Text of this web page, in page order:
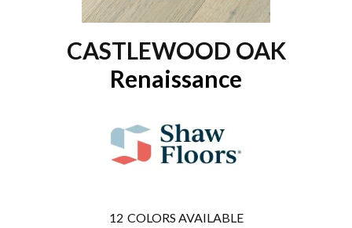
CASTLEWOOD OAK
Renaissance
12 COLORS AVAILABLE